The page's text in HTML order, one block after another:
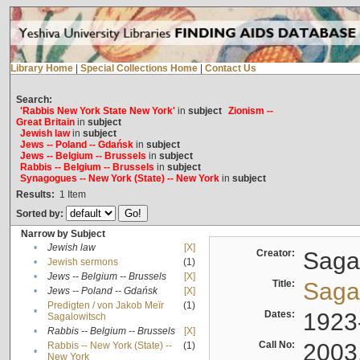
Library Home Special Collections Home Contact Us
Search:
'Rabbis New York State New York'in subject Zionism --
Great Britainin subject
Jewish lawin subject
Jews -- Poland -- Gdańskin subject
Jews -- Belgium -- Brussels in subject
Rabbis -- Belgium -- Brussels in subject
Synagogues -- New York (State) -- New Yorkin subject
Results: 1 Item
Sorted by:
Narrow by Subject
•
Jewish law
[X]
•
Jewish sermons
(1)
•
Jews -- Belgium -- Brussels
[X]
•
Jews -- Poland -- Gdańsk
[X]
•
Predigten / von Jakob Meïr
Sagalowitsch
(1)
• Rabbis -- Belgium -- Brussels
[X]
•
Rabbis -- New York (State) --
New York
(1)
Creator:
Title:
Dates:
Call No: